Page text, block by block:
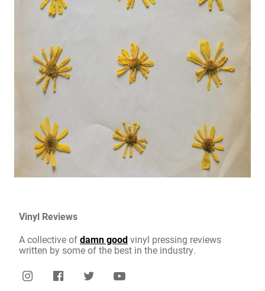
Vinyl Reviews
A collective ofdamn goodvinyl pressing reviews
written by some of the best in the industry.